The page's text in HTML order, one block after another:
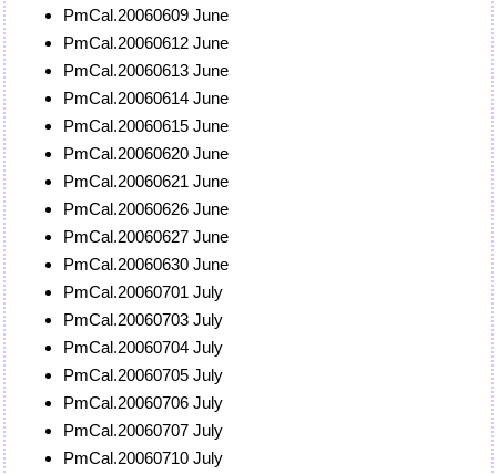
PmCal.20060609 June
PmCal.20060612 June
PmCal.20060613 June
PmCal.20060614 June
PmCal.20060615 June
PmCal.20060620 June
PmCal.20060621 June
PmCal.20060626 June
PmCal.20060627 June
PmCal.20060630 June
PmCal.20060701 July
PmCal.20060703 July
PmCal.20060704 July
PmCal.20060705 July
PmCal.20060706 July
PmCal.20060707 July
PmCal.20060710 July